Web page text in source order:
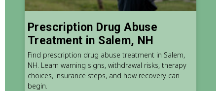
Prescription Drug Abuse
Treatment in Salem, NH
Find prescription drug abuse treatment in Salem,
NH. Learn warning signs, withdrawal risks, therapy
choices, insurance steps, and how recovery can
begin.